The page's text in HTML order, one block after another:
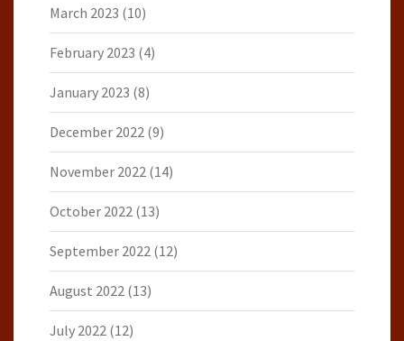
March 2023 (10)
February 2023 (4)
January 2023 (8)
December 2022 (9)
November 2022 (14)
October 2022 (13)
September 2022 (12)
August 2022 (13)
July 2022 (12)